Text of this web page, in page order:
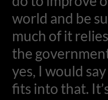
world and be
much of it
the
yes, I would
fits into that.